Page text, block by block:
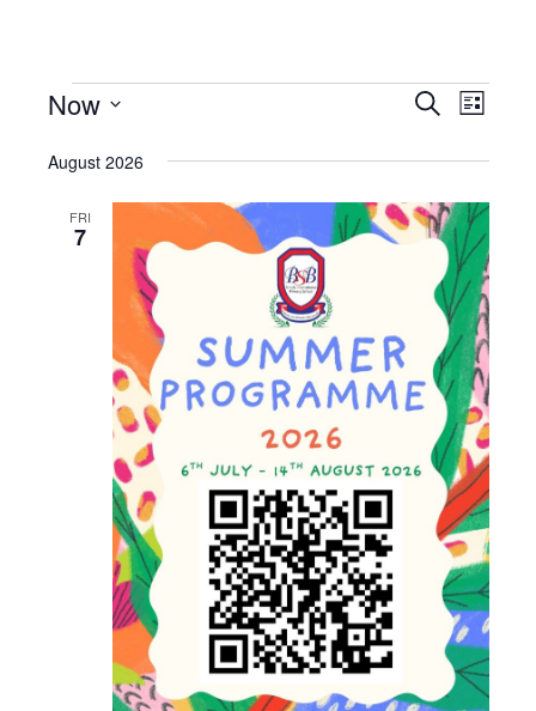
Events
Search
and
Views
Search
List
Now
date.
August 2026
FRI
7